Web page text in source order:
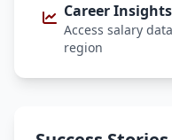
Career Insights
Access salary
region